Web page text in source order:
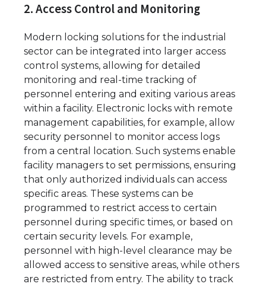
2. Access Control and Monitoring
Modern locking solutions for the industrial
sector can be integrated into larger access
control systems, allowing for detailed
monitoring and real-time tracking of
personnel entering and exiting various areas
within a facility. Electronic locks with remote
management capabilities, for example, allow
security personnel to monitor access logs
from a central location. Such systems enable
facility managers to set permissions, ensuring
that only authorized individuals can access
specific areas. These systems can be
programmed to restrict access to certain
personnel during specific times, or based on
certain security levels. For example,
personnel with high-level clearance may be
allowed access to sensitive areas, while others
are restricted from entry. The ability to track